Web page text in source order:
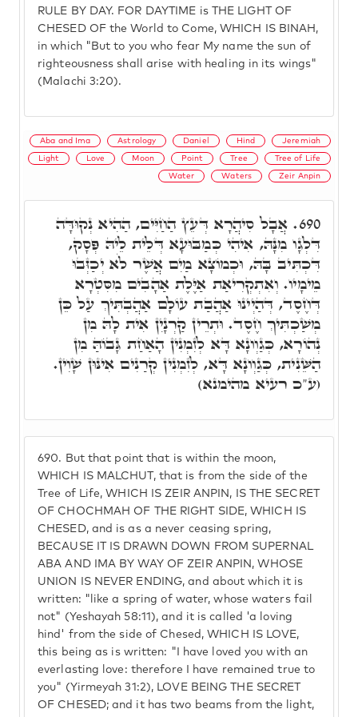
RULE BY DAY. FOR DAYTIME is THE LIGHT OF
CHESED OF the World to Come, WHICH IS BINAH,
in which "But to you who fear My name the sun of
righteousness shall arise with healing in its wings"
(Malachi 3:20).
Aba and Ima Astrology Daniel Hind Jeremiah
Light Love Moon Point Tree Tree of Life
Water Waters Zeir Anpin
690. But that point that is within the moon,
WHICH IS MALCHUT, that is from the side of the
Tree of Life, WHICH IS ZEIR ANPIN, IS THE SECRET
OF CHOCHMAH OF THE RIGHT SIDE, WHICH IS
CHESED, and is as a never ceasing spring,
BECAUSE IT IS DRAWN DOWN FROM SUPERNAL
ABA AND IMA BY WAY OF ZEIR ANPIN, WHOSE
UNION IS NEVER ENDING, and about which it is
written: "like a spring of water, whose waters fail
not" (Yeshayah 58:11), and it is called 'a loving
hind' from the side of Chesed, WHICH IS LOVE,
this being as is written: "I have loved you with an
everlasting love: therefore I have remained true to
you" (Yirmeyah 31:2), LOVE BEING THE SECRET
OF CHESED; and it has two beams from the light,
690. אֲבָל סִיהֲרָא דְּעֵץ הַחַיִּים, הַהִיא נְקוּדָּה
דִּלְגָו מִנָּהּ, אִיהִי כְּמַבּוּעָא דְּלֵית לֵיהּ פְּסָק,
דִּכְתִּיב בָּהּ, וּכְמוֹצָא מַיִם אֲשֶׁר לֹא יְכַזְּבוּ
מֵימָיו. וְאִתְקְרִיאַת אַיֶּלֶת אַהָבִים מִסִּטְרָא
דְּחֶסֶד, דְּהַיְינוּ אַהֲבַת עוֹלָם אַהֲבְתִּיךְ עַל כֵּן
מְשַׁכְתִּיךְ חֶסֶד. וּתְרֵין קַרְנָיִן אִית לָהּ מִן
נְהוֹרָא, כְּגַוְונָא דָּא לְזִמְנִין הָאַחַת גָּבוֹהַּ מִן
הַשֵּׁנִית, כְּגַוְונָא דָּא, לְזִמְנִין קְרַנִים אִינּוּן שָׁוִין.
(ע"כ רעיא מהימנא)